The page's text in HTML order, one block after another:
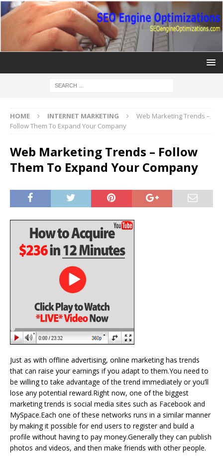
HOME INTERNET MARKETING
Web Marketing Trends –
Follow Them To Expand Your Company
Web Marketing Trends – Follow
Them To Expand Your Company
Just as with offline advertising, online marketing has trends
that can raise your earnings if you adapt to them.You need to
be willing to take advantage of the trend immediately or you’ll
lose any potential reward.Right now, one of the biggest
marketing trends is social media sites such as Facebook and
MySpace.Each one of these networks runs in a similar manner
by making it possible for end users to register and build a
profile without having to pay money.Generally they can publish
photos and videos, and then make friends with other people.